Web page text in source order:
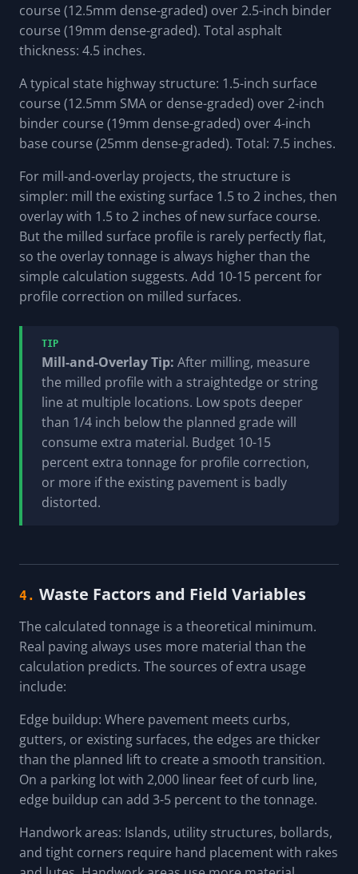
course (12.5mm dense-graded) over 2.5-inch binder
course (19mm dense-graded). Total asphalt
thickness: 4.5 inches.
A typical state highway structure: 1.5-inch surface
course (12.5mm SMA or dense-graded) over 2-inch
binder course (19mm dense-graded) over 4-inch
base course (25mm dense-graded). Total: 7.5 inches.
For mill-and-overlay projects, the structure is
simpler: mill the existing surface 1.5 to 2 inches, then
overlay with 1.5 to 2 inches of new surface course.
But the milled surface profile is rarely perfectly flat,
so the overlay tonnage is always higher than the
simple calculation suggests. Add 10-15 percent for
profile correction on milled surfaces.
TIP
Mill-and-Overlay Tip: After milling, measure
the milled profile with a straightedge or string
line at multiple locations. Low spots deeper
than 1/4 inch below the planned grade will
consume extra material. Budget 10-15
percent extra tonnage for profile correction,
or more if the existing pavement is badly
distorted.
4. Waste Factors and Field Variables
The calculated tonnage is a theoretical minimum.
Real paving always uses more material than the
calculation predicts. The sources of extra usage
include:
Edge buildup: Where pavement meets curbs,
gutters, or existing surfaces, the edges are thicker
than the planned lift to create a smooth transition.
On a parking lot with 2,000 linear feet of curb line,
edge buildup can add 3-5 percent to the tonnage.
Handwork areas: Islands, utility structures, bollards,
and tight corners require hand placement with rakes